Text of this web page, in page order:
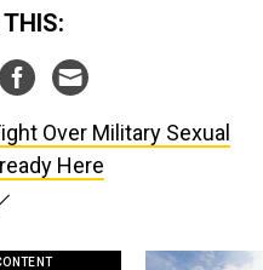
THIS:
Over Military Sexual
Here